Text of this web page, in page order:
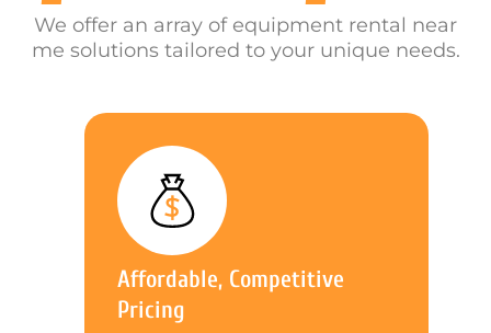
We offer an array of equipment rental near
me solutions tailored to your unique needs.
Affordable, Competitive
Pricing